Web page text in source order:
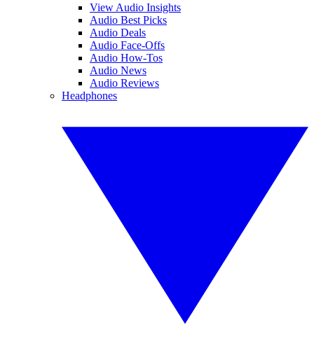
View Audio Insights
Audio Best Picks
Audio Deals
Audio Face-Offs
Audio How-Tos
Audio News
Audio Reviews
Headphones